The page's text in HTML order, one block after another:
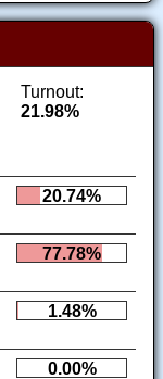
Turnout:
21.98%
20.74%
77.78%
1.48%
0.00%